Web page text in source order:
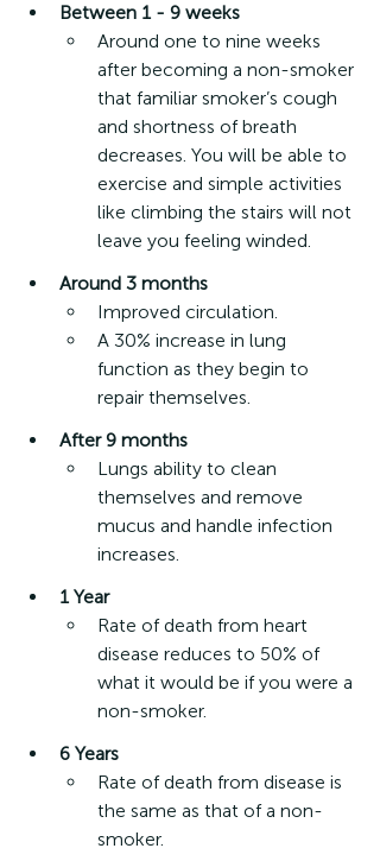
Between 1 - 9 weeks
Around one to nine weeks
after becoming a non-smoker
that familiar smoker’s cough
and shortness of breath
decreases. You will be able to
exercise and simple activities
like climbing the stairs will not
leave you feeling winded.
Around 3 months
Improved circulation.
A 30% increase in lung
function as they begin to
repair themselves.
After 9 months
Lungs ability to clean
themselves and remove
mucus and handle infection
increases.
1 Year
Rate of death from heart
disease reduces to 50% of
what it would be if you were a
non-smoker.
6 Years
Rate of death from disease is
the same as that of a non-
smoker.